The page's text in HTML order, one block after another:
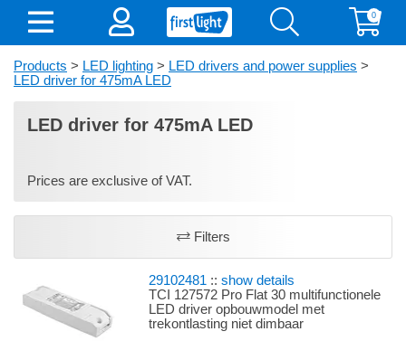
0
Products > LED lighting > LED drivers and power supplies >
LED driver for 475mA LED
LED driver for 475mA LED
Prices are exclusive of VAT.
Filters
29102481 ::show details
TCI 127572 Pro Flat 30 multifunctionele
LED driver opbouwmodel met
trekontlasting niet dimbaar